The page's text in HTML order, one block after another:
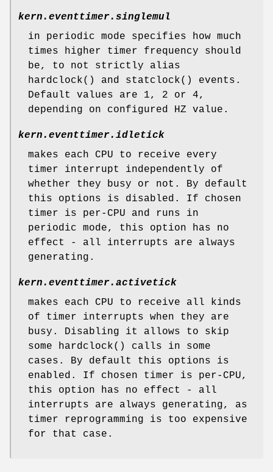
kern.eventtimer.singlemul
in periodic mode specifies how much
times higher timer frequency should
be, to not strictly alias
hardclock() and statclock() events.
Default values are 1, 2 or 4,
depending on configured HZ value.
kern.eventtimer.idletick
makes each CPU to receive every
timer interrupt independently of
whether they busy or not. By default
this options is disabled. If chosen
timer is per-CPU and runs in
periodic mode, this option has no
effect - all interrupts are always
generating.
kern.eventtimer.activetick
makes each CPU to receive all kinds
of timer interrupts when they are
busy. Disabling it allows to skip
some hardclock() calls in some
cases. By default this options is
enabled. If chosen timer is per-CPU,
this option has no effect - all
interrupts are always generating, as
timer reprogramming is too expensive
for that case.